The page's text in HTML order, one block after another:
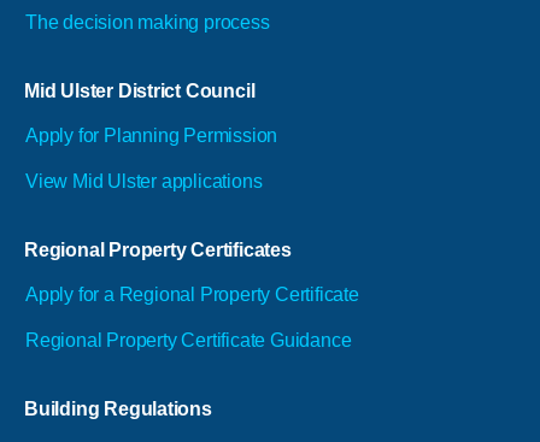
The decision making process
Mid Ulster District Council
Apply for Planning Permission
View Mid Ulster applications
Building Regulations
Regional Property Certificates
Apply for a Regional Property Certificate
Regional Property Certificate Guidance